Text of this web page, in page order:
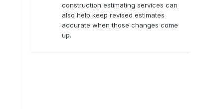
construction estimating services can
also help keep revised estimates
accurate when those changes come
up.